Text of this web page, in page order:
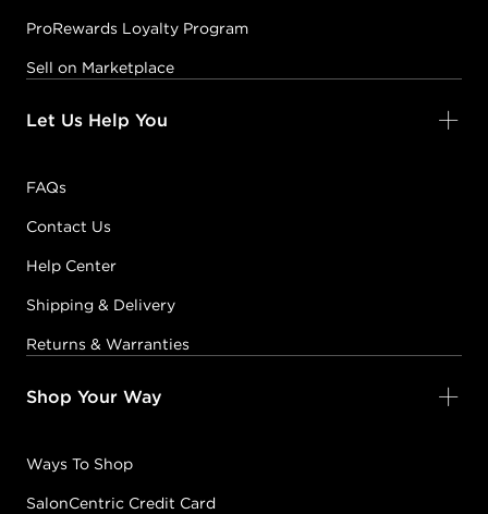
ProRewards Loyalty Program
Sell on Marketplace
Let Us Help You
FAQs
Contact Us
Help Center
Shipping & Delivery
Returns & Warranties
Shop Your Way
Ways To Shop
SalonCentric Credit Card